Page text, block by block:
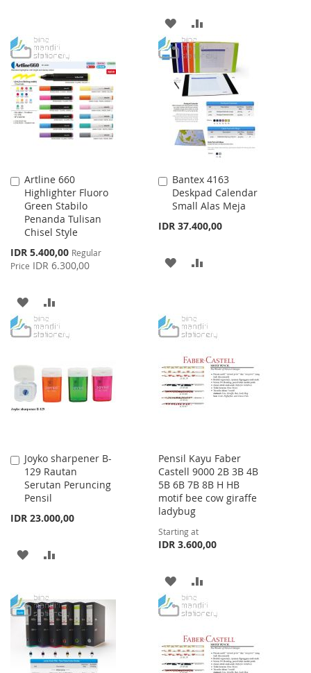
LIST
ADD
TO
WISH
LIST
TO
COMPARE
Artline 660
Highlighter Fluoro
Green Stabilo
Penanda Tulisan
Chisel Style
Special
Price
IDR 5.400,00 Regular
Price IDR 6.300,00
Add
to
Cart
ADD
TO
LIST
TO
Bantex 4163
Deskpad Calendar
Small Alas Meja
IDR 37.400,00
Add
to
Cart
ADD
LIST
Joyko sharpener B-
129 Rautan
Serutan Peruncing
Pensil
IDR 23.000,00
Add
to
Cart
ADD
WISH
LIST
COMPARE
Pensil Kayu Faber
Castell 9000 2B 3B 4B
5B 6B 7B 8B H HB
motif bee cow giraffe
ladybug
Starting at
IDR 3.600,00
ADD
TO
LIST
TO